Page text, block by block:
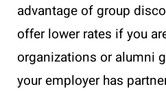
advantage of group
offer lower rates if you
organizations or alumni
your employer has